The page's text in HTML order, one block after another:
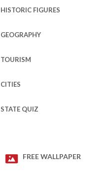
HISTORIC FIGURES
GEOGRAPHY
TOURISM
CITIES
STATE QUIZ
FREE WALLPAPER